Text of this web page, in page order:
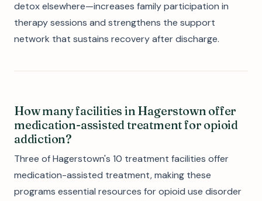
detox elsewhere—increases family participation in
therapy sessions and strengthens the support
network that sustains recovery after discharge.
How many facilities in Hagerstown offer
medication-assisted treatment for opioid
addiction?
Three of Hagerstown's 10 treatment facilities offer
medication-assisted treatment, making these
programs essential resources for opioid use disorder